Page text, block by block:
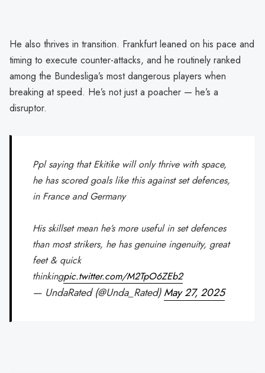
He also thrives in transition. Frankfurt leaned on his pace and
timing to execute counter-attacks, and he routinely ranked
among the Bundesliga’s most dangerous players when
breaking at speed. He’s not just a poacher — he’s a
disruptor.
Ppl saying that Ekitike will only thrive with space,
he has scored goals like this against set defences,
in France and Germany
His skillset mean he’s more useful in set defences
than most strikers, he has genuine ingenuity, great
feet & quick
thinkingpic.twitter.com/M2TpO6ZEb2
— UndaRated (@Unda_Rated)May 27, 2025